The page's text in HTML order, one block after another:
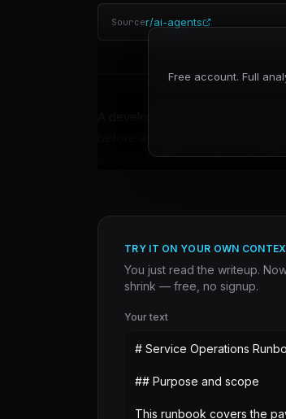
Sourcer/ai-agents
A developer has released an
before an agent executes a
price and volume metrics alone
Free account. Full
TRY IT ON YOUR OWN
You just read the writeup.
shrink — free, no signup.
Your text